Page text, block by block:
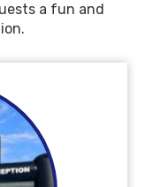
a fun and